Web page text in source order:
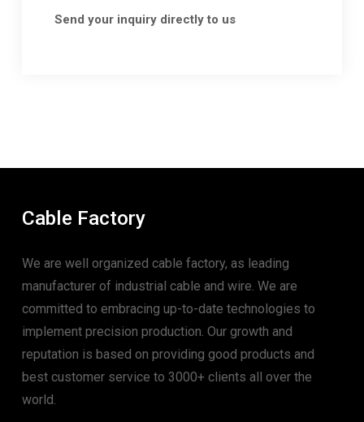
Send your inquiry directly to us
Cable Factory
We are well organized cable factory, as leading
manufacturer of industrial cable and wire. We are
committed to embracing up-to-date technologies to
implement precision production. Our growth and
reputation is based on providing good products and
best customer service to 3000+ clients all over the
world.